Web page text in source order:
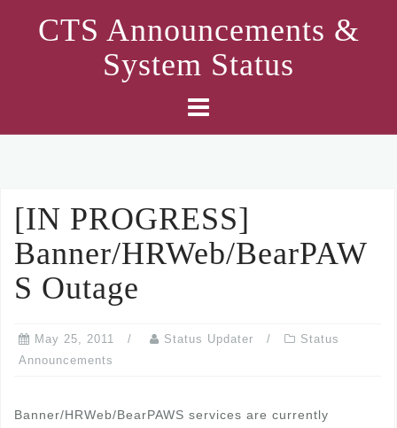
CTS Announcements &
System Status
[IN PROGRESS]
Banner/HRWeb/BearPAW
S Outage
May 25, 2011 Status Updater
Status
Announcements
Banner/HRWeb/BearPAWS services are currently